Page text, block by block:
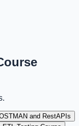
and RestAPIs